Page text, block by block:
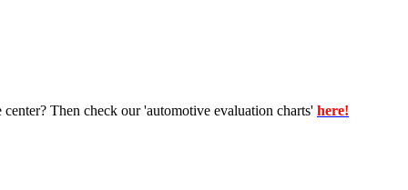
Then check our 'automotive evaluation charts' here!